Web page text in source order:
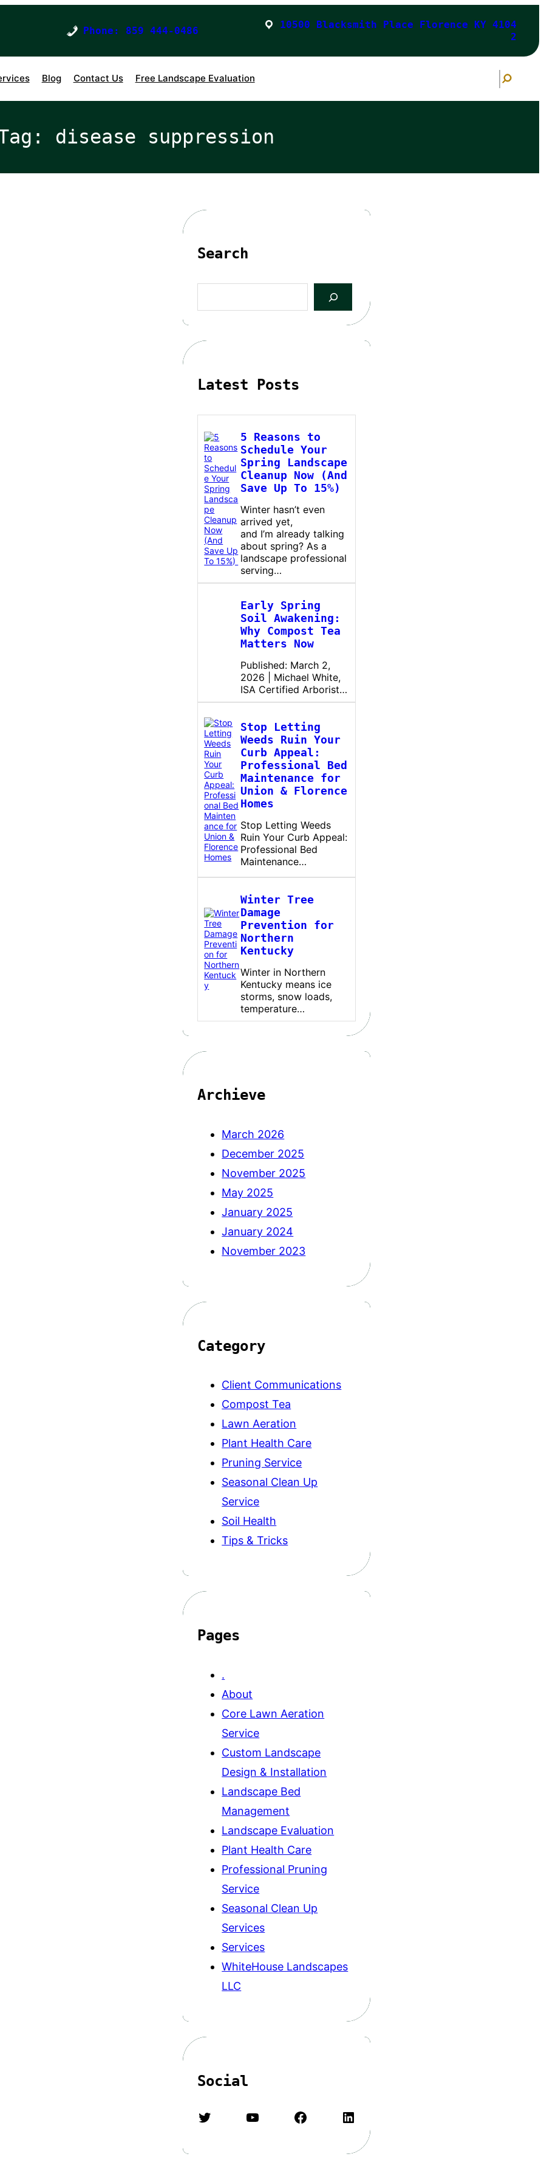
Phone: 859 444-0486
10500 Blacksmith Place Florence KY 4104
2
Blog Contact Us Free Landscape Evaluation
r
disease suppression
Search
a
h
Latest Posts
5 Reasons to
Schedule Your
Spring Landscape
Cleanup Now (And
Save Up To 15%)
Winter hasn’t even
arrived yet,
and I’m already talking
about spring? As a
landscape professional
serving…
Early Spring
Soil Awakening:
Why Compost Tea
Matters Now
Published: March 2,
2026 | Michael White,
ISA Certified Arborist…
Stop Letting
Weeds Ruin Your
Curb Appeal:
Professional Bed
Maintenance for
Union & Florence
Homes
Stop Letting Weeds
Ruin Your Curb Appeal:
Professional Bed
Maintenance…
Winter Tree
Damage
Prevention for
Northern
Kentucky
Winter in Northern
Kentucky means ice
storms, snow loads,
temperature…
Archieve
March 2026
December 2025
November 2025
May 2025
January 2025
January 2024
November 2023
Category
Client Communications
Compost Tea
Lawn Aeration
Plant Health Care
Pruning Service
Seasonal Clean Up
Service
Soil Health
Tips & Tricks
Pages
.
About
Core Lawn Aeration
Service
Custom Landscape
Design & Installation
Landscape Bed
Management
Landscape Evaluation
Plant Health Care
Professional Pruning
Service
Seasonal Clean Up
Services
Services
WhiteHouse Landscapes
LLC
Social
Twitter YouTube Facebook LinkedIn